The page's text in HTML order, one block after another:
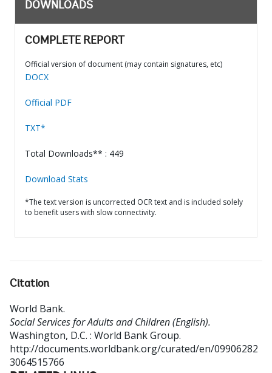
DOWNLOADS
COMPLETE REPORT
Official version of document (may contain signatures, etc)
DOCX
Official PDF
TXT*
Total Downloads** : 449
Download Stats
*The text version is uncorrected OCR text and is included solely
to benefit users with slow connectivity.
Citation
World Bank.
Social Services for Adults and Children (English).
Washington, D.C. : World Bank Group.
http://documents.worldbank.org/curated/en/09906282
3064515766